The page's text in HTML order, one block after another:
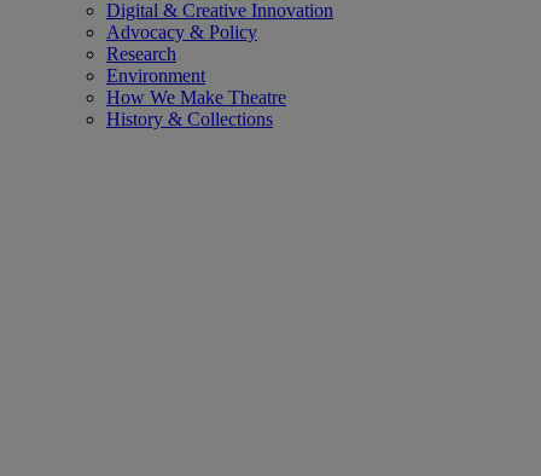
Digital & Creative Innovation
Advocacy & Policy
Research
Environment
How We Make Theatre
History & Collections